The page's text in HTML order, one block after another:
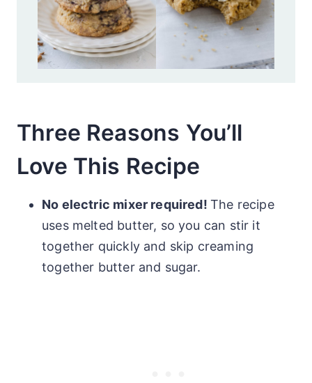
Three Reasons You’ll
Love This Recipe
No electric mixer required!The recipe
uses melted butter, so you can stir it
together quickly and skip creaming
together butter and sugar.